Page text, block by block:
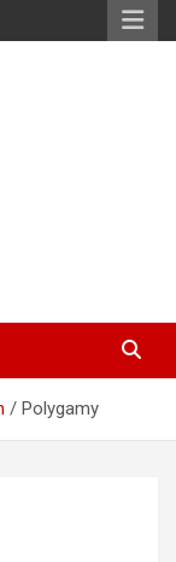
Polygamy